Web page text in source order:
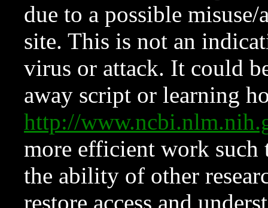
due to a possible
site. This is not an
virus or attack. It could
away script or learning
http://
more efficient work such
the ability of other
restore access and